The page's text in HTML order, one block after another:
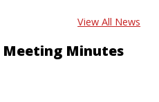
View All News
Meeting Minutes